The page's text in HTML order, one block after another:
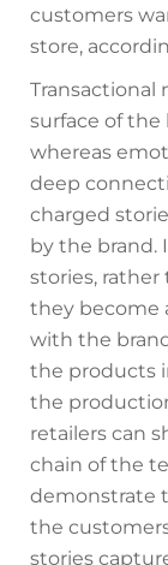
customers
store,
Transactional
surface of
whereas
deep
charged
by the brand.
stories,
they become
with the
the products
the
retailers can
chain of the
demonstrate
the
stories